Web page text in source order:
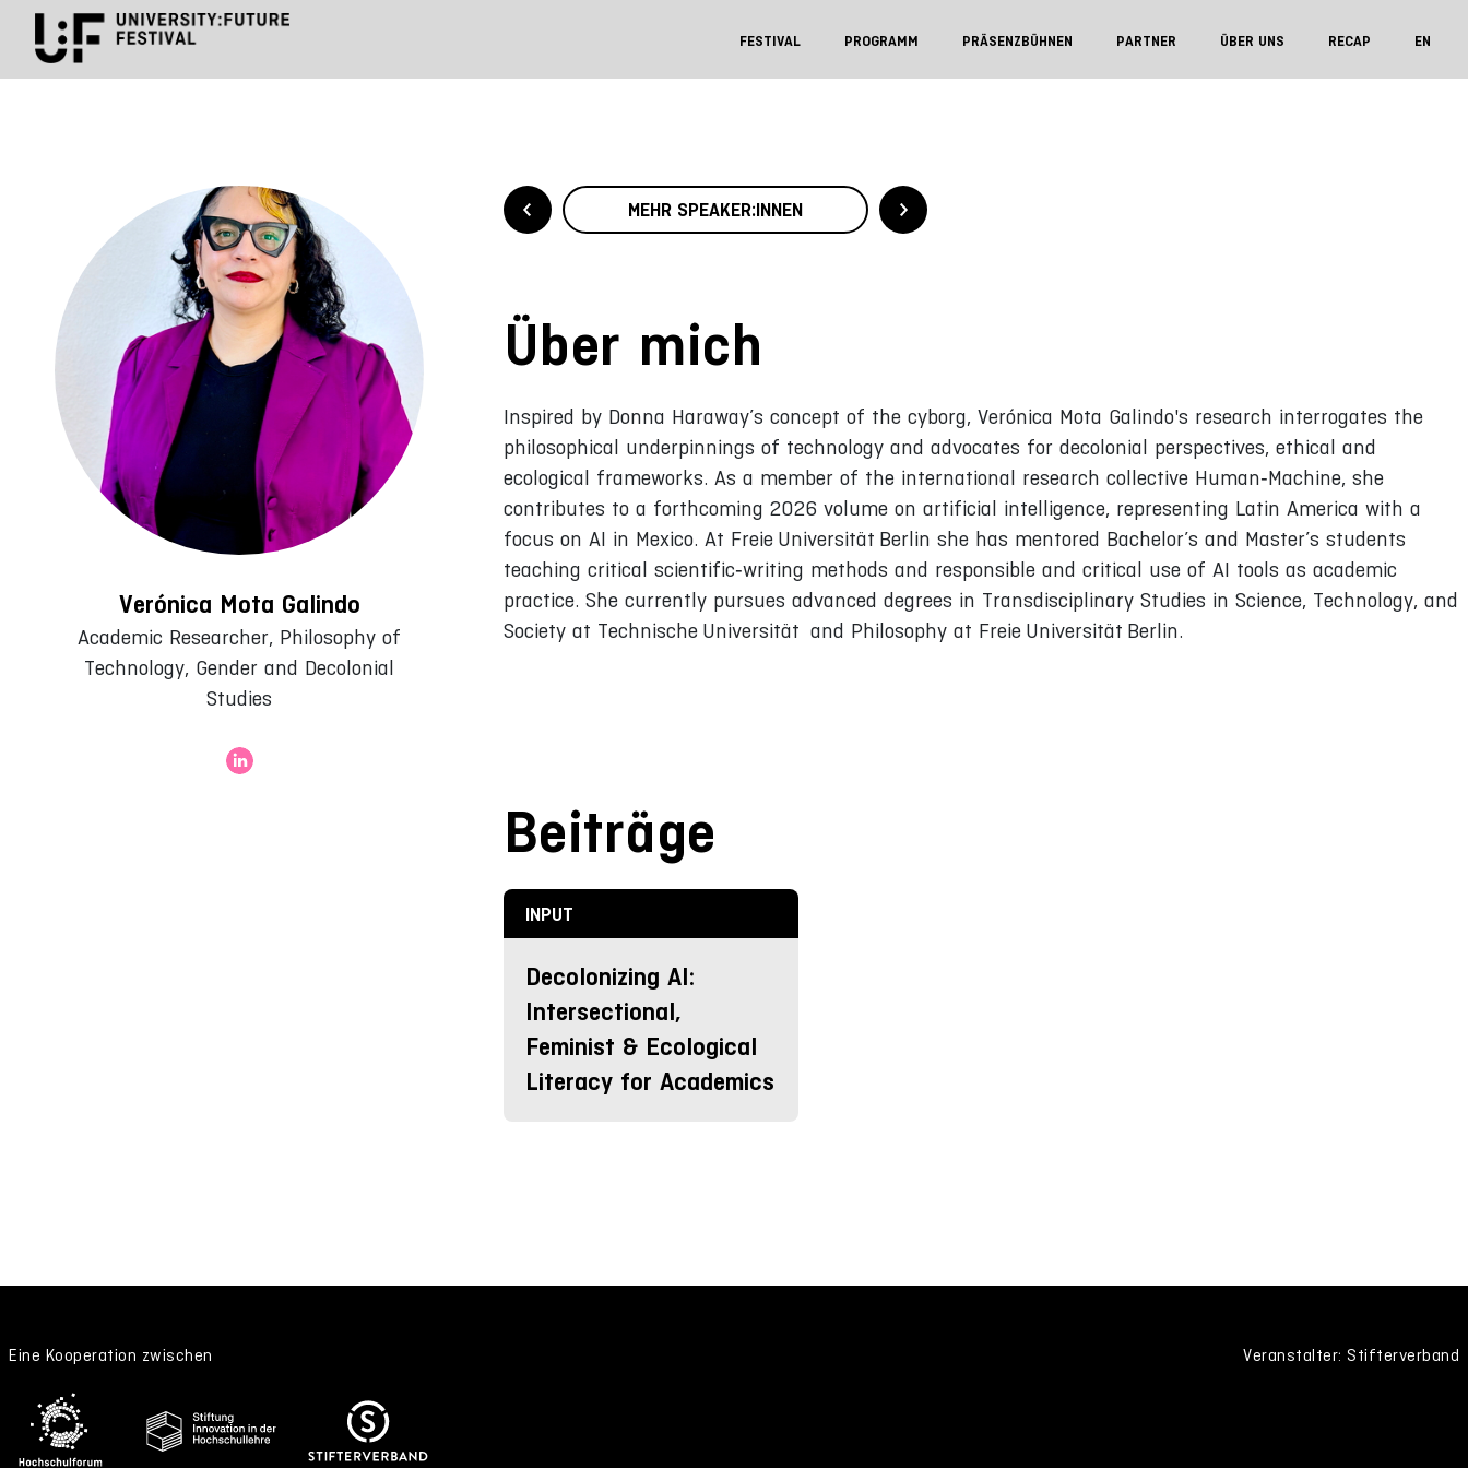
FESTIVAL PROGRAMM PRÄSENZBÜHNEN PARTNER ÜBER UNS RECAP EN
Verónica Mota Galindo
Academic Researcher, Philosophy of
Technology, Gender and Decolonial
Studies
MEHR SPEAKER:INNEN
Über mich
Inspired by Donna Haraway’s concept of the cyborg, Verónica Mota Galindo's research interrogates the
philosophical underpinnings of technology and advocates for decolonial perspectives, ethical and
ecological frameworks. As a member of the international research collective Human‑Machine, she
contributes to a forthcoming 2026 volume on artificial intelligence, representing Latin America with a
focus on AI in Mexico. At Freie Universität Berlin she has mentored Bachelor’s and Master’s students
teaching critical scientific‑writing methods and responsible and critical use of AI tools as academic
practice. She currently pursues advanced degrees in Transdisciplinary Studies in Science, Technology, and
Society at Technische Universität and Philosophy at Freie Universität Berlin.
Beiträge
INPUT
Decolonizing AI:
Intersectional,
Feminist & Ecological
Literacy for Academics
Eine Kooperation zwischen Veranstalter: Stifterverband